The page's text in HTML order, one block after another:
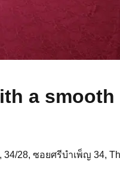
a
34/28, ซอยศรีบำเพ็ญ 34,